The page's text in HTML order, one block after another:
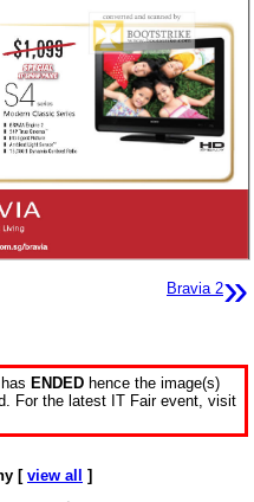
Bravia 2»
has ENDED hence the image(s)
For the latest IT Fair event, visit
[ view all ]